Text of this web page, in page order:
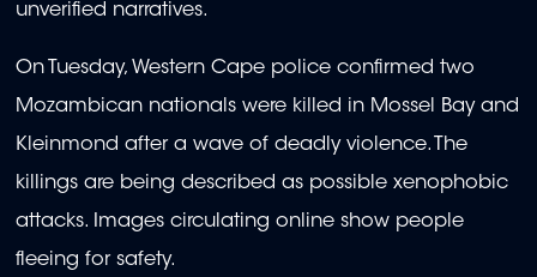
unverified narratives.
On Tuesday, Western Cape police confirmed two
Mozambican nationals were killed in Mossel Bay and
Kleinmond after a wave of deadly violence. The
killings are being described as possible xenophobic
attacks. Images circulating online show people
fleeing for safety.